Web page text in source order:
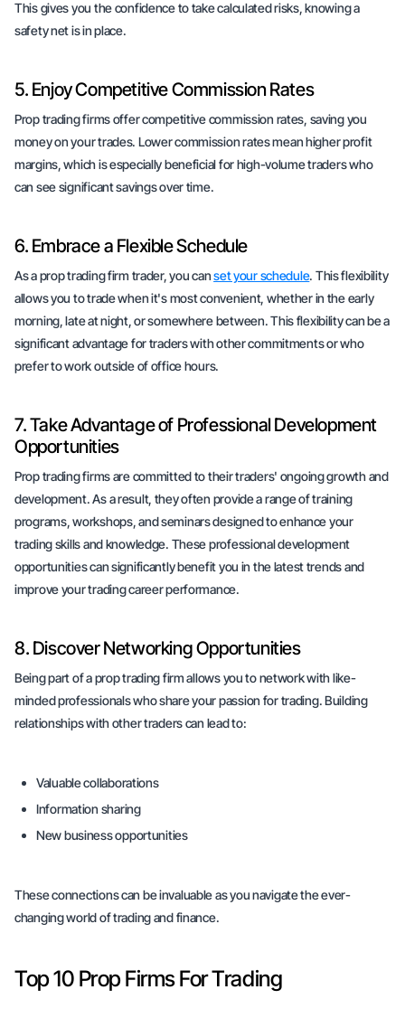
This gives you the confidence to take calculated risks, knowing a
safety net is in place.
5. Enjoy Competitive Commission Rates
Prop trading firms offer competitive commission rates, saving you
money on your trades. Lower commission rates mean higher profit
margins, which is especially beneficial for high-volume traders who
can see significant savings over time.
6. Embrace a Flexible Schedule
As a prop trading firm trader, you canset your schedule. This flexibility
allows you to trade when it's most convenient, whether in the early
morning, late at night, or somewhere between. This flexibility can be a
significant advantage for traders with other commitments or who
prefer to work outside of office hours.
7. Take Advantage of Professional Development
Opportunities
Prop trading firms are committed to their traders' ongoing growth and
development. As a result, they often provide a range of training
programs, workshops, and seminars designed to enhance your
trading skills and knowledge. These professional development
opportunities can significantly benefit you in the latest trends and
improve your trading career performance.
8. Discover Networking Opportunities
Being part of a prop trading firm allows you to network with like-
minded professionals who share your passion for trading. Building
relationships with other traders can lead to:
Valuable collaborations
Information sharing
New business opportunities
These connections can be invaluable as you navigate the ever-
changing world of trading and finance.
Top 10 Prop Firms For Trading